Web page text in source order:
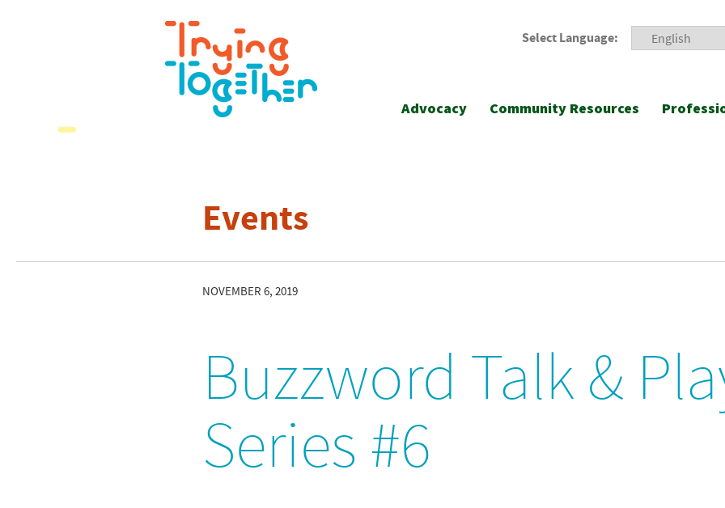
Select Language:
Advocacy Community Resources
Events
NOVEMBER 6, 2019
Buzzword Talk &
Series #6